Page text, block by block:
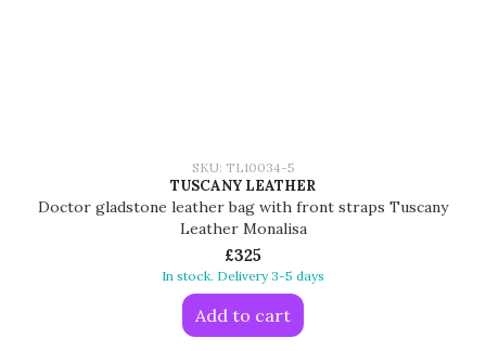
SKU: TL10034-5
TUSCANY LEATHER
Doctor gladstone leather bag with front straps Tuscany
Leather Monalisa
£325
In stock. Delivery 3-5 days
Add to cart